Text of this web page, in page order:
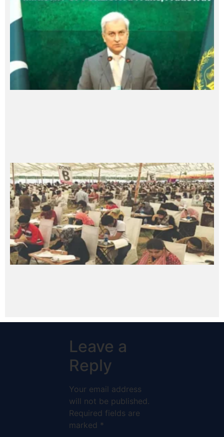
Leave a
Reply
Your email address
will not be published.
Required fields are
marked *